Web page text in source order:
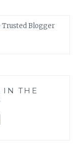
IN THE